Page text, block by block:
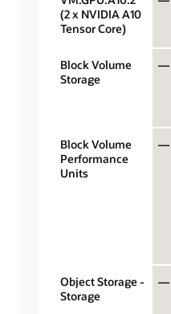
(2 x NVIDIA A10
Tensor Core)
Block Volume
Storage
—
Block Volume
Performance
Units
—
Object Storage -
Storage
—